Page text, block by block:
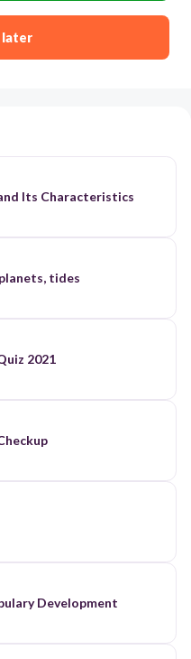
later
Its Characteristics
tides
2021
Development